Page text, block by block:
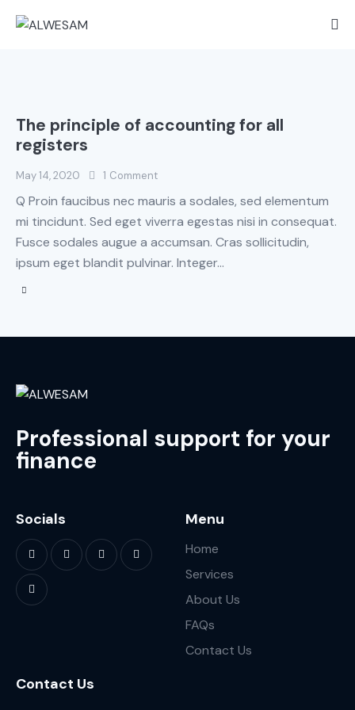
The principle of accounting for all
registers
May 14, 2020 1 Comment
Q Proin faucibus nec mauris a sodales, sed elementum
mi tincidunt. Sed eget viverra egestas nisi in consequat.
Fusce sodales augue a accumsan. Cras sollicitudin,
ipsum eget blandit pulvinar. Integer…
Professional support for your
finance
Socials Menu
Home
Services
About Us
FAQs
Contact Us
Contact Us